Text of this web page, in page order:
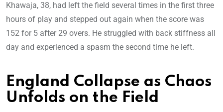
Khawaja, 38, had left the field several times in the first three
hours of play and stepped out again when the score was
152 for 5 after 29 overs. He struggled with back stiffness all
day and experienced a spasm the second time he left.
England Collapse as Chaos
Unfolds on the Field